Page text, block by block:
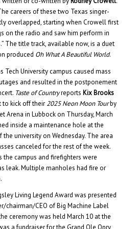
careers of these two Texas singer-
overlapped, starting when Crowell first
on the radio and saw him perform in
The title track, available now, is a duet
produced Oh What A Beautiful World.
Tech University campus caused mass
and resulted in the postponement
Taste of Countryreports Kix Brooks
kick off their 2025 Neon Moon Tourby
Arena in Lubbock on Thursday, March
inside a maintenance hole at the
university on Wednesday. The area
canceled for the rest of the week.
the campus and firefighters were
leak. Multiple manholes had fire or
Living Legend Award was presented
chairman/CEO of Big Machine Label
ceremony was held March 10 at the
a fundraiser for the Grand Ole Opry